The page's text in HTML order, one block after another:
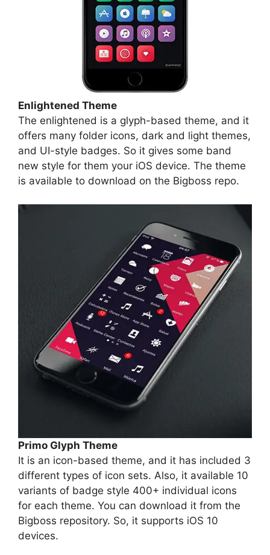
Enlightened Theme
The enlightened is a glyph-based theme, and it
offers many folder icons, dark and light themes,
and UI-style badges. So it gives some band
new style for them your iOS device. The theme
is available to download on the Bigboss repo.
Primo Glyph Theme
It is an icon-based theme, and it has included 3
different types of icon sets. Also, it available 10
variants of badge style 400+ individual icons
for each theme. You can download it from the
Bigboss repository. So, it supports iOS 10
devices.